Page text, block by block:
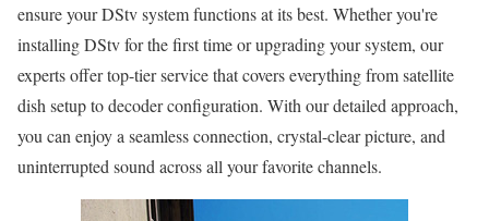
ensure your DStv system functions at its best. Whether you're
installing DStv for the first time or upgrading your system, our
experts offer top-tier service that covers everything from satellite
dish setup to decoder configuration. With our detailed approach,
you can enjoy a seamless connection, crystal-clear picture, and
uninterrupted sound across all your favorite channels.